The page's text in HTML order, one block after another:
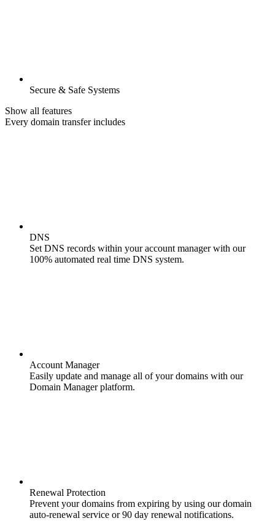
Secure & Safe Systems
Show all features
Every domain transfer includes
DNS
Set DNS records within your account manager with our
100% automated real time DNS system.
Account Manager
Easily update and manage all of your domains with our
Domain Manager platform.
Renewal Protection
Prevent your domains from expiring by using our domain
auto-renewal service or 90 day renewal notifications.